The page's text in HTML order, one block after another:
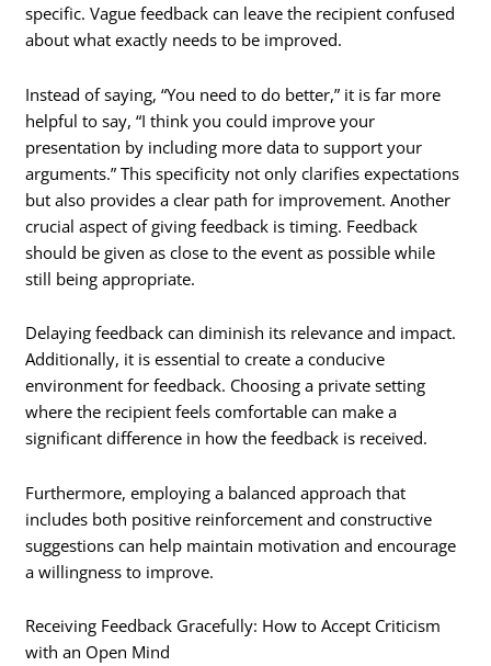
specific. Vague feedback can leave the recipient confused
about what exactly needs to be improved.
Instead of saying, “You need to do better,” it is far more
helpful to say, “I think you could improve your
presentation by including more data to support your
arguments.” This specificity not only clarifies expectations
but also provides a clear path for improvement. Another
crucial aspect of giving feedback is timing. Feedback
should be given as close to the event as possible while
still being appropriate.
Delaying feedback can diminish its relevance and impact.
Additionally, it is essential to create a conducive
environment for feedback. Choosing a private setting
where the recipient feels comfortable can make a
significant difference in how the feedback is received.
Furthermore, employing a balanced approach that
includes both positive reinforcement and constructive
suggestions can help maintain motivation and encourage
a willingness to improve.
Receiving Feedback Gracefully: How to Accept Criticism
with an Open Mind